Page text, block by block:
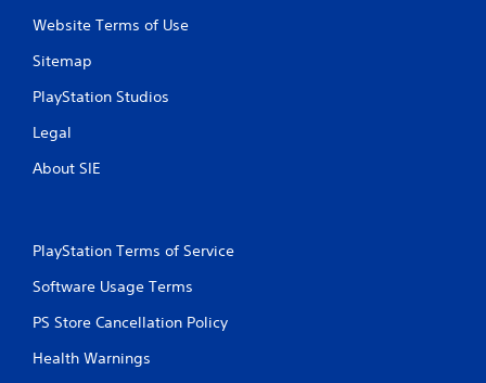
Website Terms of Use
Sitemap
PlayStation Studios
Legal
About SIE
PlayStation Terms of Service
Software Usage Terms
PS Store Cancellation Policy
Health Warnings